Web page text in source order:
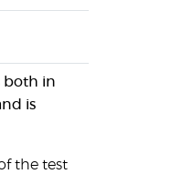
both in
is
the test